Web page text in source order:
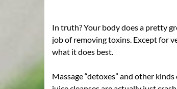
In truth? Your body does a pretty
job of removing toxins. Except for
what it does best.
Massage “detoxes” and other